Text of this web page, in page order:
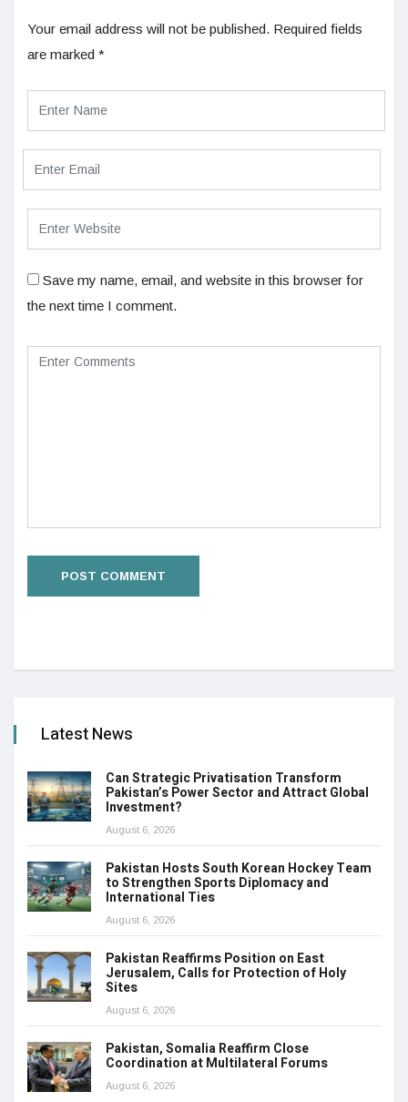
Your email address will not be published. Required fields
are marked *
Save my name, email, and website in this browser for
the next time I comment.
Latest News
Can Strategic Privatisation Transform
Pakistan’s Power Sector and Attract Global
Investment?
August 6, 2026
Pakistan Hosts South Korean Hockey Team
to Strengthen Sports Diplomacy and
International Ties
August 6, 2026
Pakistan Reaffirms Position on East
Jerusalem, Calls for Protection of Holy
Sites
August 6, 2026
Pakistan, Somalia Reaffirm Close
Coordination at Multilateral Forums
August 6, 2026